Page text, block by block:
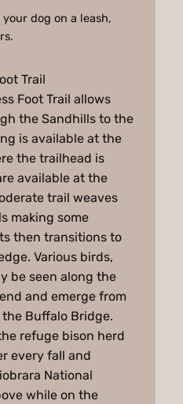
dog on a leash,
Trail
Foot Trail allows
the Sandhills to the
is available at the
the trailhead is
available at the
trail weaves
making some
then transitions to
Various birds,
be seen along the
and emerge from
Buffalo Bridge.
refuge bison herd
every fall and
National
while on the